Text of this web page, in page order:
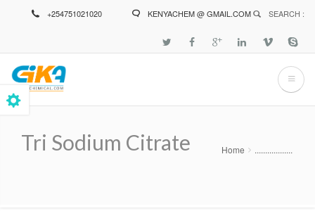
+254751021020 KENYACHEM @ GMAIL.COM SEARCH :
Tri Sodium Citrate Home ..................